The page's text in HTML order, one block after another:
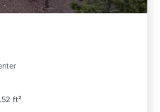
ft²